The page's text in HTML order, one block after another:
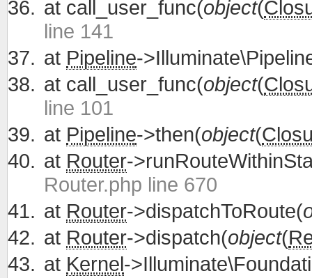
at call_user_func(object(
line 141
at Pipeline-
at call_user_func(object(
line 101
at Pipeline->then(object(
at Router-
Router.php line 670
at Router->dispatchToRoute(
at Router->dispatch(object(
at Kernel-